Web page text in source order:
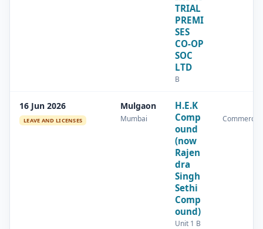
TRIAL
PREMI
SES
CO-OP
SOC
LTD
B
16 Jun 2026
LEAVE AND LICENSES
Mulgaon
Mumbai
H.E.K
Comp
ound
(now
Rajen
dra
Singh
Sethi
Comp
ound)
Unit 1 B
Commercial